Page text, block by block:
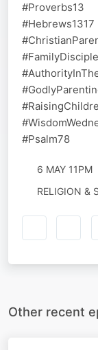
#Proverbs13
#Hebrews1317
#Psalm78
6 MAY 11PM
RELIGION &
Other recent